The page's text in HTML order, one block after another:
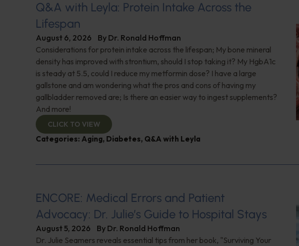
Q&A with Leyla: Protein Intake Across the
Lifespan
August 6, 2026 By Dr. Ronald Hoffman
Considerations for protein intake across the lifespan; My bone mineral
density has improved with strontium, should I stop taking it? My HgbA1c
is steady at 5.5, could I reduce my metformin dose? I have a large
gallstone and am wondering what the pros and cons of having my
gallbladder removed are; Is there an easier way to ingest supplements?
And more!
CLICK TO VIEW
Categories: Aging, Diabetes, Q&A with Leyla
ENCORE: Medical Errors and Patient
Advocacy: Dr. Julie’s Guide to Hospital Stays
August 5, 2026 By Dr. Ronald Hoffman
Dr. Julie Seamers reveals essential tips from her book, "Surviving Your